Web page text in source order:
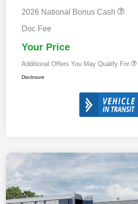
2026 National Bonus Cash
Doc Fee
Your Price
Additional Offers You May Qualify For
Disclosure